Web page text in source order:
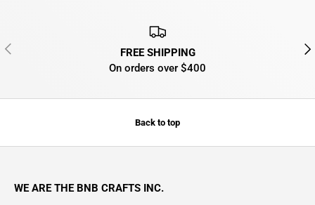
PREVIOUS
FREE SHIPPING
On orders over $400
Back to top
WE ARE THE BNB CRAFTS INC.